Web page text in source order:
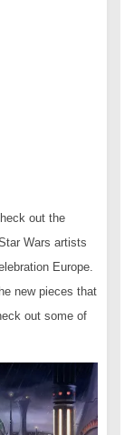
out the
Wars artists
Europe.
new pieces that
out some of